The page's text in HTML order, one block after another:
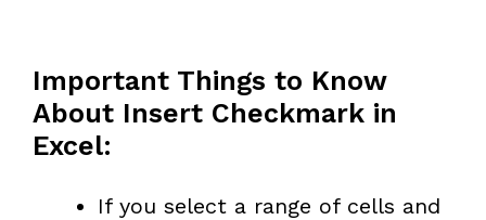
Important Things to Know
About Insert Checkmark in
Excel:
If you select a range of cells and